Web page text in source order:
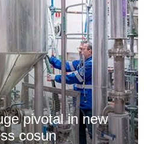
pivotal in new
cosun